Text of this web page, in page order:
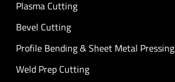
Plasma Cutting
Bevel Cutting
Profile Bending & Sheet Metal Pressing
Weld Prep Cutting